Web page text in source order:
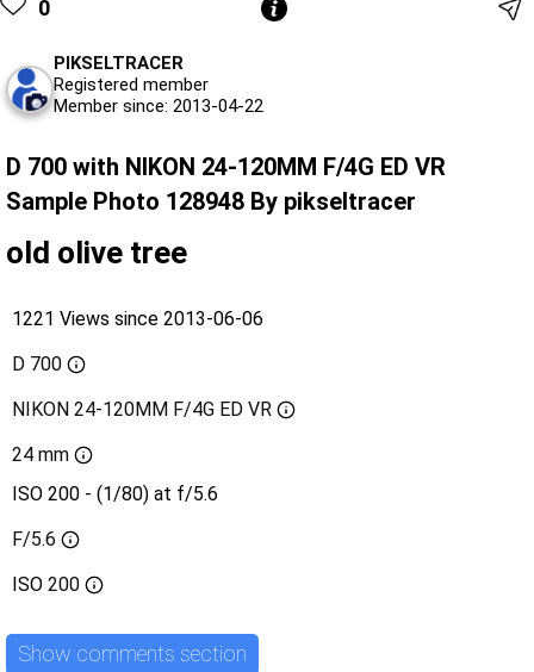
0
PIKSELTRACER
Registered member
Member since: 2013-04-22
D 700 with NIKON 24-120MM F/4G ED VR
Sample Photo 128948 By pikseltracer
old olive tree
1221 Views since 2013-06-06
D 700
NIKON 24-120MM F/4G ED VR
24 mm
ISO 200 - (1/80) at f/5.6
F/5.6
ISO 200
Show comments section